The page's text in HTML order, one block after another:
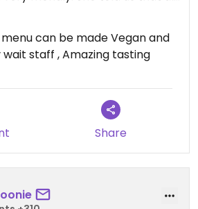
exception of three dishes
and gluten free. Amazing food
definitely return next time we
can be made Vegan and
wait staff , Amazing tasting
Share